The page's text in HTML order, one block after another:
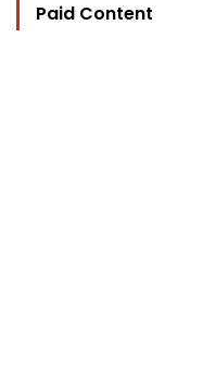
Paid Content